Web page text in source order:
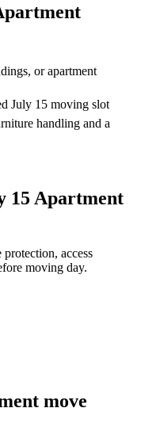
or apartment
July 15 moving slot
handling and a
15 Apartment
access
moving day.
move